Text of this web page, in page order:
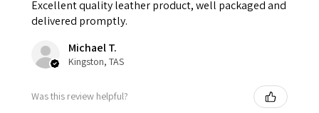
Excellent quality leather product, well packaged and
delivered promptly.
Michael T.
Kingston, TAS
Was this review helpful?